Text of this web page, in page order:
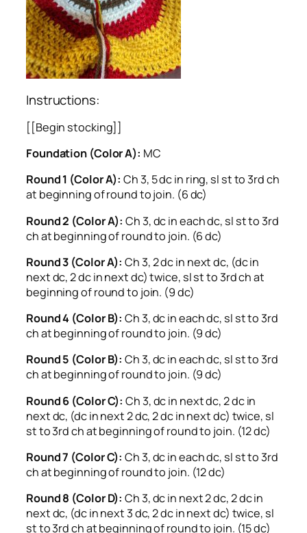
Instructions:
[[Begin stocking]]
Foundation (Color A): MC
Round 1 (Color A):Ch 3, 5 dc in ring, sl st to 3rd ch
at beginning of round to join. (6 dc)
Round 2 (Color A): Ch 3, dc in each dc, sl st to 3rd
ch at beginning of round to join. (6 dc)
Round 3 (Color A): Ch 3, 2 dc in next dc, (dc in
next dc, 2 dc in next dc) twice, sl st to 3rd ch at
beginning of round to join. (9 dc)
Round 4 (Color B): Ch 3, dc in each dc, sl st to 3rd
ch at beginning of round to join. (9 dc)
Round 5 (Color B): Ch 3, dc in each dc, sl st to 3rd
ch at beginning of round to join. (9 dc)
Round 6 (Color C): Ch 3, dc in next dc, 2 dc in
next dc, (dc in next 2 dc, 2 dc in next dc) twice, sl
st to 3rd ch at beginning of round to join. (12 dc)
Round 7 (Color C): Ch 3, dc in each dc, sl st to 3rd
ch at beginning of round to join. (12 dc)
Round 8 (Color D): Ch 3, dc in next 2 dc, 2 dc in
next dc, (dc in next 3 dc, 2 dc in next dc) twice, sl
st to 3rd ch at beginning of round to join. (15 dc)